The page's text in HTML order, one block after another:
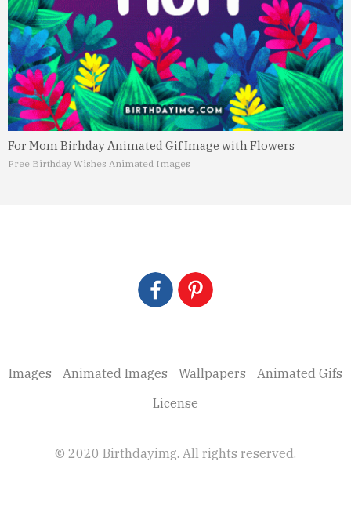
For Mom Birhday Animated Gif Image with Flowers
Free Birthday Wishes Animated Images
Images Animated Images Wallpapers
Animated Gifs
License
© 2020 Birthdayimg. All rights reserved.